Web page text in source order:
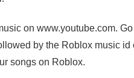
on www.youtube.com.
by the Roblox music
songs on Roblox.